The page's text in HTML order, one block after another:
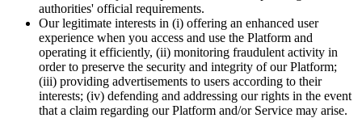
authorities' official requirements.
Our legitimate interests in (i) offering an enhanced user
experience when you access and use the Platform and
operating it efficiently, (ii) monitoring fraudulent activity in
order to preserve the security and integrity of our Platform;
(iii) providing advertisements to users according to their
interests; (iv) defending and addressing our rights in the event
that a claim regarding our Platform and/or Service may arise.